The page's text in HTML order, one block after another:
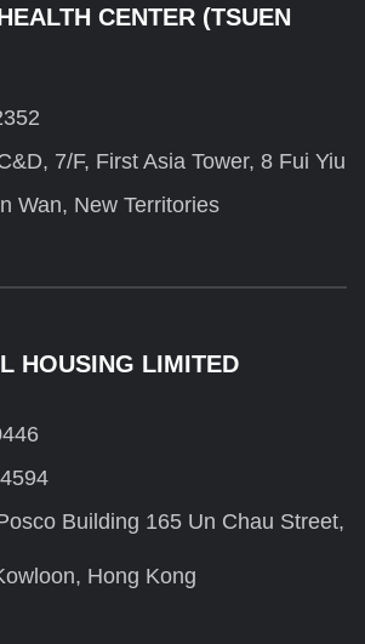
CENTER (TSUEN
7/F, First Asia Tower, 8 Fui Yiu
Wan, New Territories
HOUSING LIMITED
Building 165 Un Chau Street,
Hong Kong